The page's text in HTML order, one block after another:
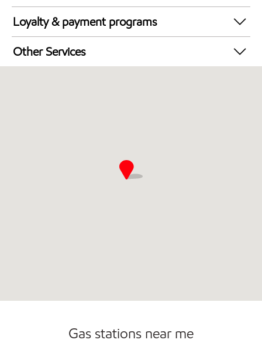
Synergy Diesel Efficient / Diesel
Loyalty & payment programs
Exxon Mobil Rewards+ in-store offers
Walmart+
Other Services
Gas stations near me